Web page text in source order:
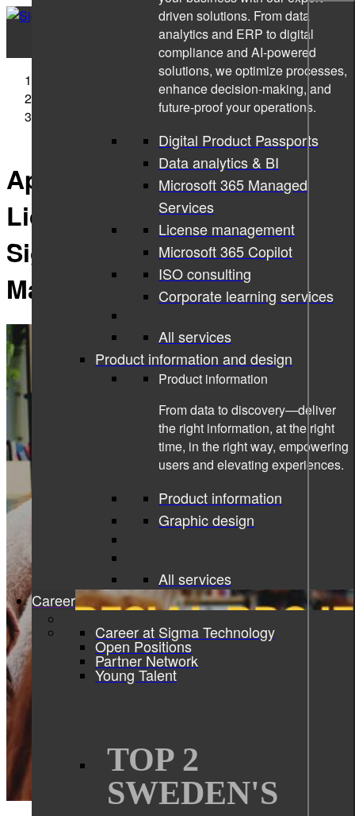
driven solutions. From data
analytics and ERP to digital
compliance and AI-powered
solutions, we optimize processes,
enhance decision-making, and
future-proof your operations.
Digital Product Passports
Data analytics & BI
Microsoft 365 Managed
Services
License management
Microsoft 365 Copilot
ISO consulting
Corporate learning services
All services
Product information and design
Product information
From data to discovery—deliver
the right information, at the right
time, in the right way, empowering
users and elevating experiences.
Product information
Graphic design
All services
Career
Career at Sigma Technology
Open Positions
Partner Network
Young Talent
TOP 2
SWEDEN'S
Apply to a Unique R&D Licentiate Program with Sigma
Technology and Malmö University
Apply to a Unique R&D
Licentiate Program with
Sigma Technology and
Malmö University